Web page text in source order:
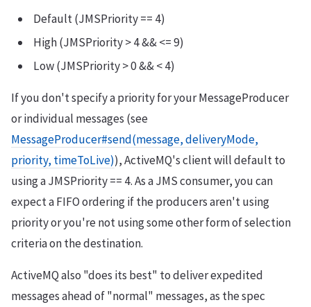
Default (JMSPriority == 4)
High (JMSPriority > 4 && <= 9)
Low (JMSPriority > 0 && < 4)
If you don't specify a priority for your MessageProducer
or individual messages (see
MessageProducer#send(message, deliveryMode,
priority, timeToLive)), ActiveMQ's client will default to
using a JMSPriority == 4. As a JMS consumer, you can
expect a FIFO ordering if the producers aren't using
priority or you're not using some other form of selection
criteria on the destination.
ActiveMQ also "does its best" to deliver expedited
messages ahead of "normal" messages, as the spec